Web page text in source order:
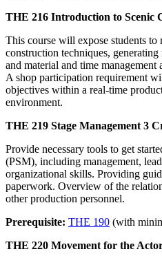
THE 216 Introduction to Scenic
This course will expose students
construction techniques,
and material and time management
A shop participation requirement
objectives within a real-time
environment.
THE 219 Stage Management 3
Provide necessary tools to get
(PSM), including management,
organizational skills. Providing
paperwork. Overview of the
other production personnel.
Prerequisite: THE 190 (with
THE 220 Movement for the